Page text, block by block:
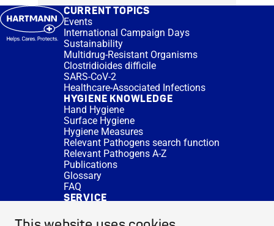
CURRENT TOPICS
Events
International Campaign Days
Sustainability
Multidrug-Resistant Organisms
Clostridioides difficile
SARS-CoV-2
Healthcare-Associated Infections
HYGIENE KNOWLEDGE
Hand Hygiene
Surface Hygiene
Hygiene Measures
Relevant Pathogens search function
Relevant Pathogens A-Z
Publications
Glossary
FAQ
SERVICE
DISINFACTS